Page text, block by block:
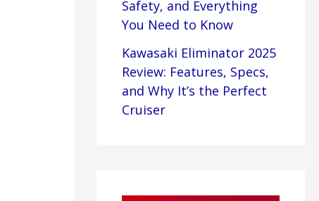
Safety, and Everything
You Need to Know
Kawasaki Eliminator 2025
Review: Features, Specs,
and Why It’s the Perfect
Cruiser